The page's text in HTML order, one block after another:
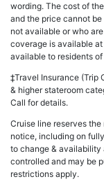
wording. The cost of
and the price cannot
not available or who
coverage is available
available to residents
‡Travel Insurance (Trip
& higher stateroom
Call for details.
Cruise line reserves
notice, including on
to change & availability
controlled and may be
restrictions apply.